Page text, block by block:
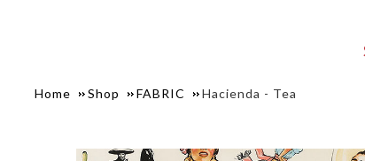
Home Shop FABRIC Hacienda - Tea